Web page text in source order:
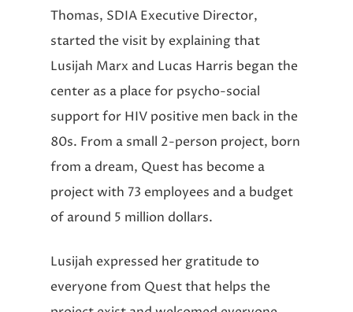
Thomas, SDIA Executive Director,
started the visit by explaining that
Lusijah Marx and Lucas Harris began the
center as a place for psycho-social
support for HIV positive men back in the
80s. From a small 2-person project, born
from a dream, Quest has become a
project with 73 employees and a budget
of around 5 million dollars.
Lusijah expressed her gratitude to
everyone from Quest that helps the